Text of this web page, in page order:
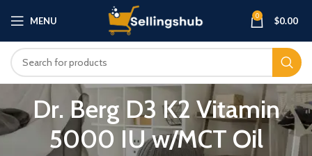
MENU 0 $0.00
Dr. Berg D3 K2 Vitamin
5000 IU w/MCT Oil